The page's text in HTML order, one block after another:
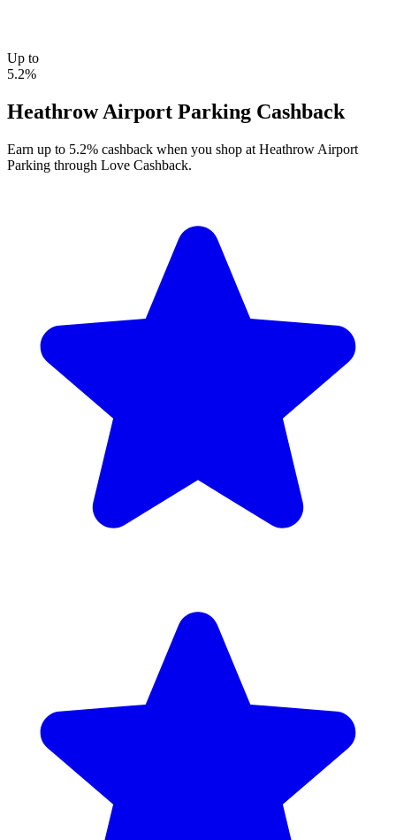
Up to
5.2%
Heathrow Airport Parking Cashback
Earn up to 5.2% cashback when you shop at Heathrow Airport
Parking through Love Cashback.